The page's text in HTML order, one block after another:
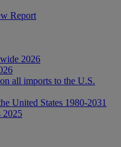
Report
2026
all imports to the U.S.
United States 1980-2031
2025